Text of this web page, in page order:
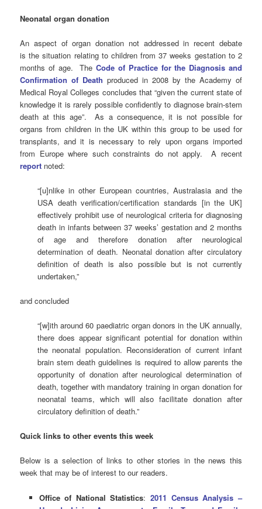
Neonatal organ donation
An aspect of organ donation not addressed in recent debate
is the situation relating to children from 37 weeks gestation to 2
months of age. TheCode of Practice for the Diagnosis and
Confirmation of Death produced in 2008 by the Academy of
Medical Royal Colleges concludes that “given the current state of
knowledge it is rarely possible confidently to diagnose brain-stem
death at this age”. As a consequence, it is not possible for
organs from children in the UK within this group to be used for
transplants, and it is necessary to rely upon organs imported
from Europe where such constraints do not apply. A recent
report noted:
“[u]nlike in other European countries, Australasia and the
USA death verification/certification standards [in the UK]
effectively prohibit use of neurological criteria for diagnosing
death in infants between 37 weeks’ gestation and 2 months
of age and therefore donation after neurological
determination of death. Neonatal donation after circulatory
definition of death is also possible but is not currently
undertaken,”
and concluded
“[w]ith around 60 paediatric organ donors in the UK annually,
there does appear significant potential for donation within
the neonatal population. Reconsideration of current infant
brain stem death guidelines is required to allow parents the
opportunity of donation after neurological determination of
death, together with mandatory training in organ donation for
neonatal teams, which will also facilitate donation after
circulatory definition of death.”
Quick links to other events this week
Below is a selection of links to other stories in the news this
week that may be of interest to our readers.
Office of National Statistics:2011 Census Analysis –